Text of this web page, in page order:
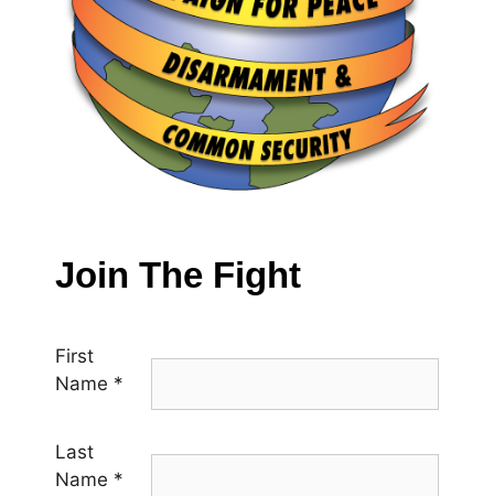
Join The Fight
First
Name *
Last
Name *